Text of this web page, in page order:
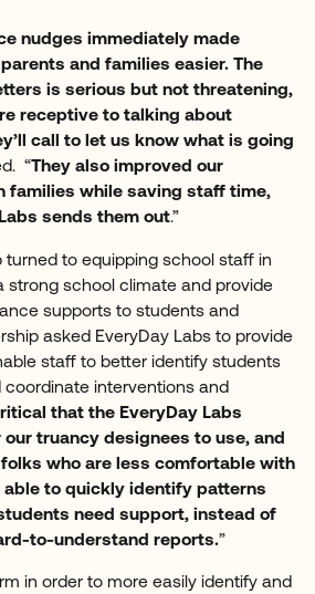
nudges immediately made
and families easier. The
is serious but not threatening,
receptive to talking about
call to let us know what is going
“They also improved our
families while saving staff time,
sends them out.”
turned to equipping school staff in
strong school climate and provide
supports to students and
asked EveryDay Labs to provide
staff to better identify students
interventions and
that the EveryDay Labs
truancy designees to use, and
who are less comfortable with
able to quickly identify patterns
need support, instead of
to-understand reports.”
in order to more easily identify and